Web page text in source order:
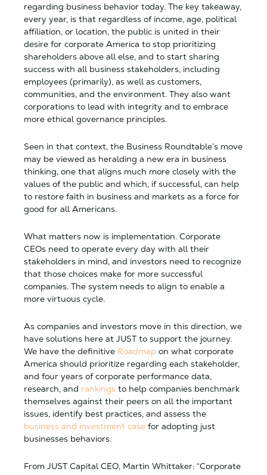
regarding business behavior today. The key takeaway,
every year, is that regardless of income, age, political
affiliation, or location, the public is united in their
desire for corporate America to stop prioritizing
shareholders above all else, and to start sharing
success with all business stakeholders, including
employees (primarily), as well as customers,
communities, and the environment. They also want
corporations to lead with integrity and to embrace
more ethical governance principles.
Seen in that context, the Business Roundtable’s move
may be viewed as heralding a new era in business
thinking, one that aligns much more closely with the
values of the public and which, if successful, can help
to restore faith in business and markets as a force for
good for all Americans.
What matters now is implementation. Corporate
CEOs need to operate every day with all their
stakeholders in mind, and investors need to recognize
that those choices make for more successful
companies. The system needs to align to enable a
more virtuous cycle.
As companies and investors move in this direction, we
have solutions here at JUST to support the journey.
We have the definitive Roadmap on what corporate
America should prioritize regarding each stakeholder,
and four years of corporate performance data,
research, and rankings to help companies benchmark
themselves against their peers on all the important
issues, identify best practices, and assess the
business and investment case for adopting just
businesses behaviors.
From JUST Capital CEO, Martin Whittaker: “Corporate